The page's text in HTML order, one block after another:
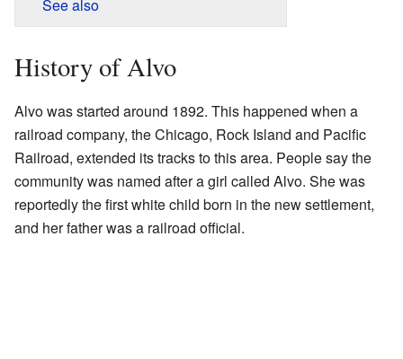
See also
History of Alvo
Alvo was started around 1892. This happened when a
railroad company, the Chicago, Rock Island and Pacific
Railroad, extended its tracks to this area. People say the
community was named after a girl called Alvo. She was
reportedly the first white child born in the new settlement,
and her father was a railroad official.